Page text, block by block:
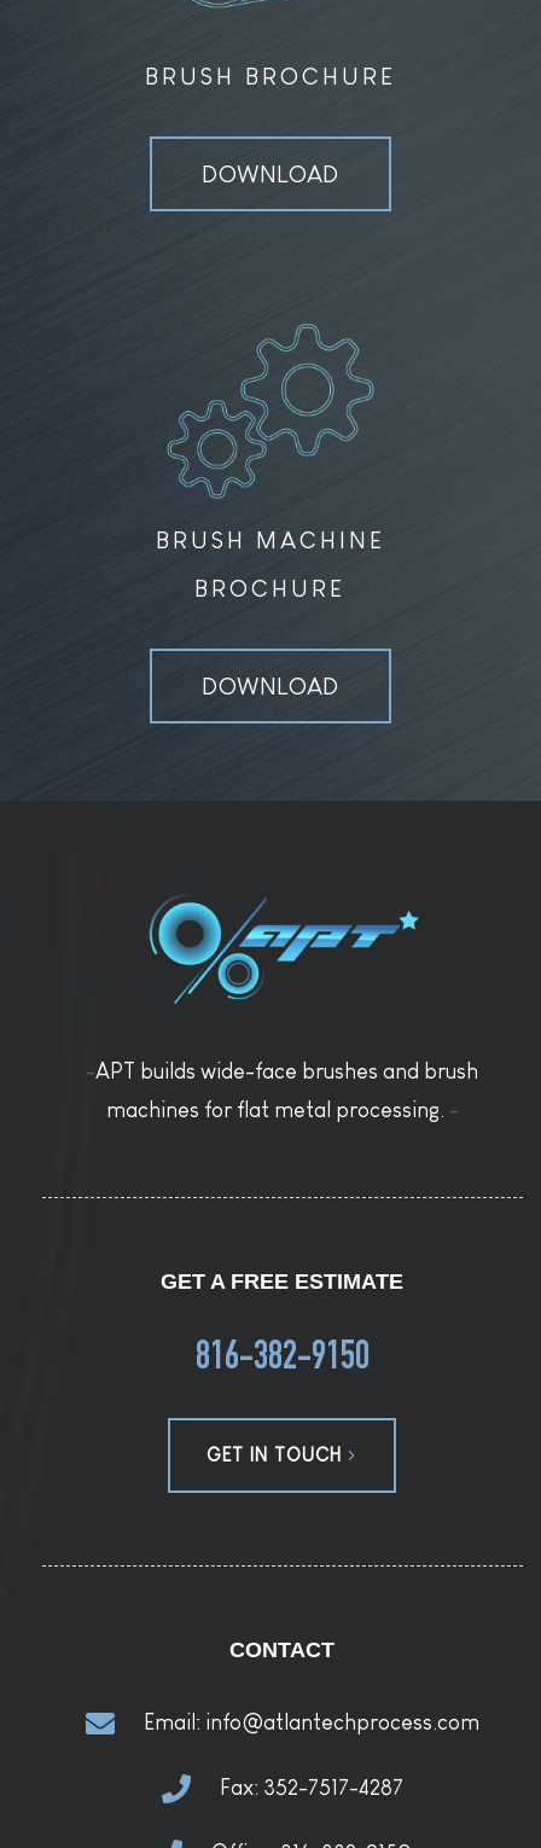
BRUSH BROCHURE
DOWNLOAD
BRUSH MACHINE
BROCHURE
DOWNLOAD
-APT builds wide-face brushes and brush
machines for flat metal processing. -
GET A FREE ESTIMATE
816-382-9150
GET IN TOUCH
CONTACT
Email: info@atlantechprocess.com
Fax: 352-7517-4287